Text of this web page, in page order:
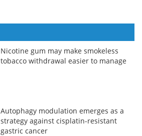
Nicotine gum may make smokeless
tobacco withdrawal easier to manage
Autophagy modulation emerges as a
strategy against cisplatin-resistant
gastric cancer